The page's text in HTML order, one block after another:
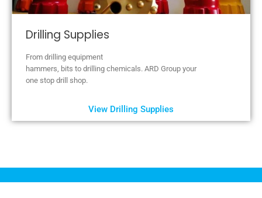
Drilling Supplies
From drilling equipment
hammers, bits to drilling chemicals. ARD Group your
one stop drill shop.
View Drilling Supplies